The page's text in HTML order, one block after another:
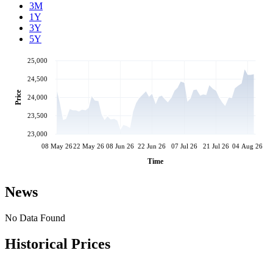
3M
1Y
3Y
5Y
08 May 2622 May 26 08 Jun 26 22 Jun 26 07 Jul 26 21 Jul 26 04 Aug 26
Time
23,000
23,500
24,000
24,500
25,000
Price
News
No Data Found
Historical Prices